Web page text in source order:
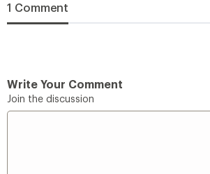
1 Comment
Write Your Comment
Join the discussion